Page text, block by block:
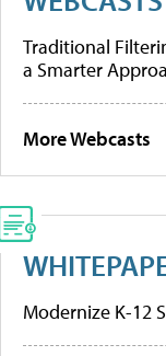
Traditional
a Smarter
More Webcasts
Modernize K-12